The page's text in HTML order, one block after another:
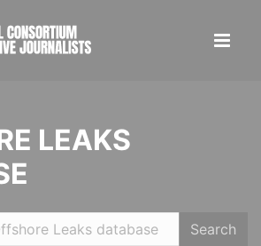
LEAKS
Search